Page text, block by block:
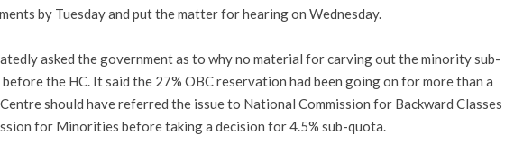
by Tuesday and put the matter for hearing on Wednesday.
asked the government as to why no material for carving out the minority sub-
the HC. It said the 27% OBC reservation had been going on for more than a
should have referred the issue to National Commission for Backward Classes
for Minorities before taking a decision for 4.5% sub-quota.